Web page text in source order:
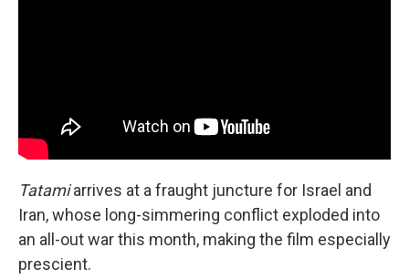
Tatamiarrives at a fraught juncture for Israel and
Iran, whose long-simmering conflict exploded into
an all-out war this month, making the film especially
prescient.